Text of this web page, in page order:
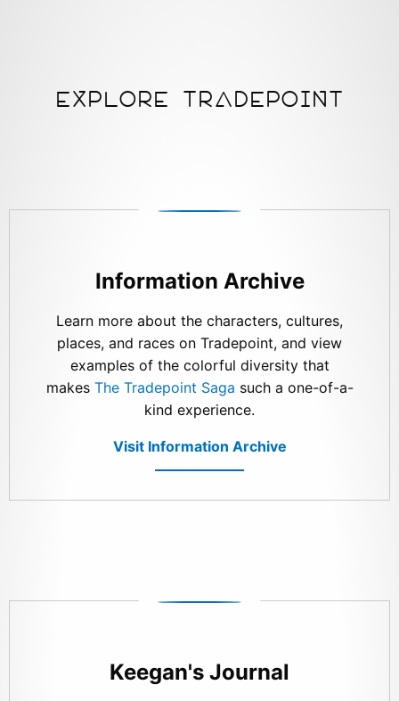
EXPLORE TRADEPOINT
Information Archive
Learn more about the characters, cultures,
places, and races on Tradepoint, and view
examples of the colorful diversity that
makes The Tradepoint Saga such a one-of-a-
kind experience.
Visit Information Archive
Keegan's Journal